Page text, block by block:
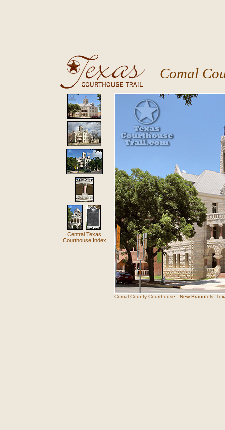
Comal
Central Texas
Courthouse Index
Comal County Courthouse - New Braunfels,